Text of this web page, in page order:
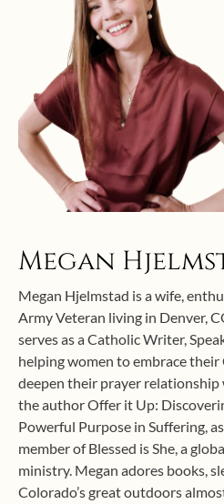
Megan
Megan Hjelmstad is a wife,
Army Veteran living in Denver,
serves as a Catholic Writer,
helping women to embrace
deepen their prayer relationship
the author Offer it Up:
Powerful Purpose in Suffering,
member of Blessed is She, a
ministry. Megan adores books,
Colorado’s great outdoors